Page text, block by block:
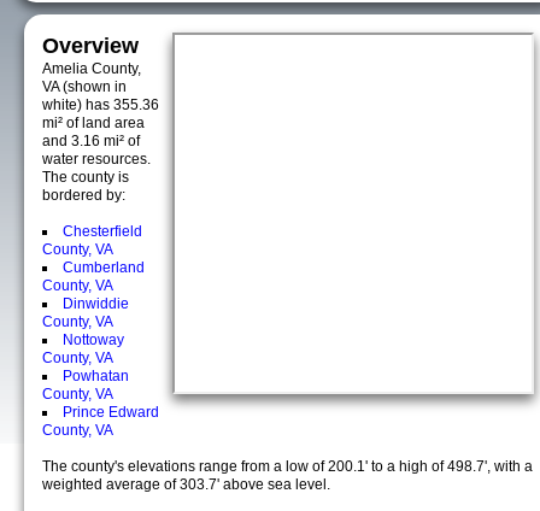
Overview
Amelia County,
VA (shown in
white) has 355.36
mi² of land area
and 3.16 mi² of
water resources.
The county is
bordered by:
Chesterfield
County, VA
Cumberland
County, VA
Dinwiddie
County, VA
Nottoway
County, VA
Powhatan
County, VA
Prince Edward
County, VA
The county's elevations range from a low of 200.1' to a high of 498.7', with a
weighted average of 303.7' above sea level.